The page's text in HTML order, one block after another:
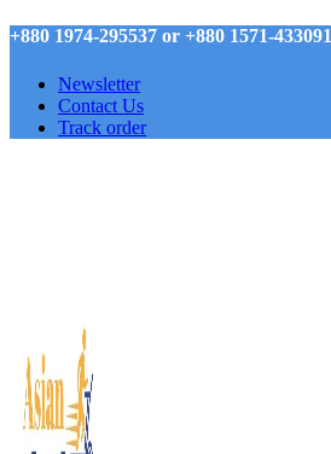
+880 1974-295537 or +880 1571-433091
Newsletter
Contact Us
Track order